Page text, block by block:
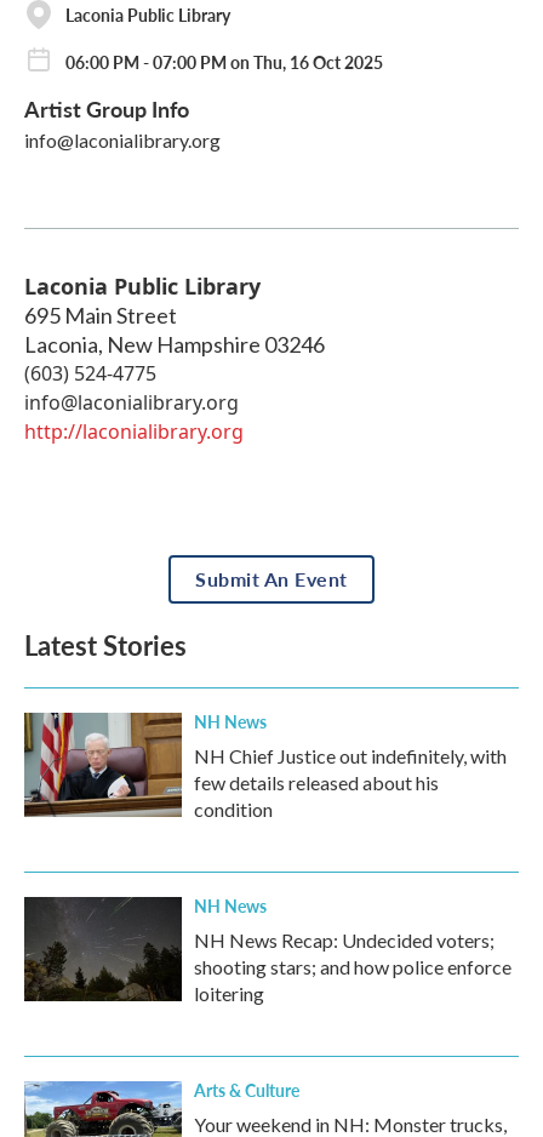
Laconia Public Library
06:00 PM - 07:00 PM on Thu, 16 Oct 2025
Artist Group Info
info@laconialibrary.org
Laconia Public Library
695 Main Street
Laconia, New Hampshire 03246
(603) 524-4775
info@laconialibrary.org
http://laconialibrary.org
Submit An Event
Latest Stories
NH News
NH Chief Justice out indefinitely, with
few details released about his
condition
NH News
NH News Recap: Undecided voters;
shooting stars; and how police enforce
loitering
Arts & Culture
Your weekend in NH: Monster trucks,